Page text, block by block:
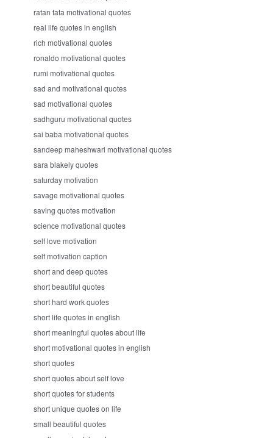
ratan tata motivational quotes
real life quotes in english
rich motivational quotes
ronaldo motivational quotes
rumi motivational quotes
sad and motivational quotes
sad motivational quotes
sadhguru motivational quotes
sai baba motivational quotes
sandeep maheshwari motivational quotes
sara blakely quotes
saturday motivation
savage motivational quotes
saving quotes motivation
science motivational quotes
self love motivation
self motivation caption
short and deep quotes
short beautiful quotes
short hard work quotes
short life quotes in english
short meaningful quotes about life
short motivational quotes in english
short quotes
short quotes about self love
short quotes for students
short unique quotes on life
small beautiful quotes